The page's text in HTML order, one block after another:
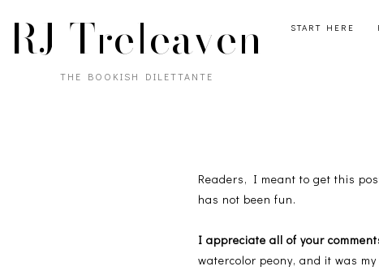
RJ Treleaven
THE BOOKISH DILETTANTE
START HERE
Readers, I meant to get this
has not been fun.
I appreciate all of your
watercolor peony, and it was